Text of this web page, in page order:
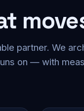
partner. We
on — with